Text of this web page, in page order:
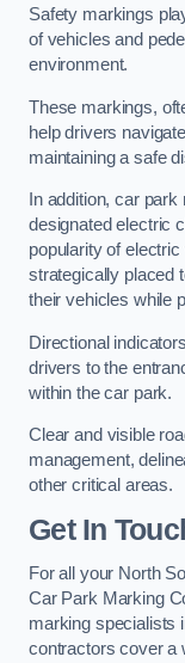
Safety markings
of vehicles and
environment.
These markings,
help drivers
maintaining a safe
In addition, car
designated electric
popularity of
strategically placed
their vehicles while
Directional
drivers to the
within the car park.
Clear and visible
management,
other critical areas.
Get In
For all your North
Car Park Marking
marking specialists
contractors cover a